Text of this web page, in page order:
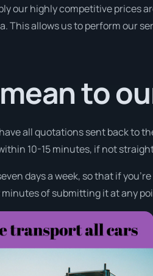
our highly competitive prices
This allows us to perform our
to
all quotations sent back to
10-15 minutes, if not
days a week, so that if
of submitting it at any